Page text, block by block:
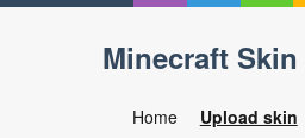
Minecraft Skin
Home Upload skin